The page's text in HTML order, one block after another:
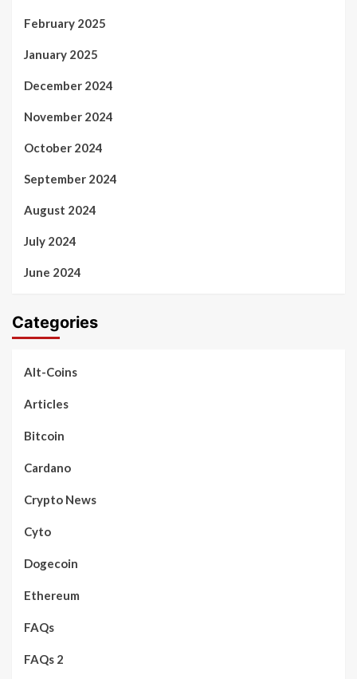
February 2025
January 2025
December 2024
November 2024
October 2024
September 2024
August 2024
July 2024
June 2024
Categories
Alt-Coins
Articles
Bitcoin
Cardano
Crypto News
Cyto
Dogecoin
Ethereum
FAQs
FAQs 2